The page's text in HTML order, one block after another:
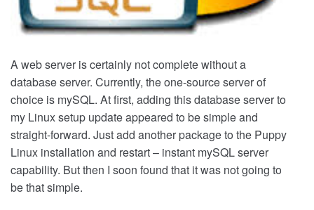
A web server is certainly not complete without a
database server. Currently, the one-source server of
choice is mySQL. At first, adding this database server to
my Linux setup update appeared to be simple and
straight-forward. Just add another package to the Puppy
Linux installation and restart – instant mySQL server
capability. But then I soon found that it was not going to
be that simple.